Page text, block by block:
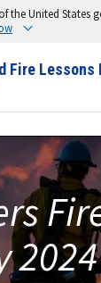
the United States
Fire Lessons
2024